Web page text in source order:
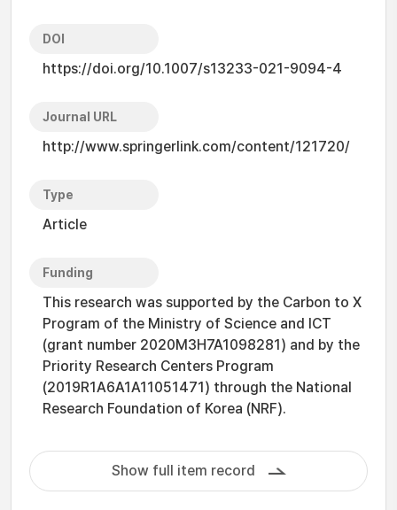
DOI
https://doi.org/10.1007/s13233-021-9094-4
Journal URL
http://www.springerlink.com/content/121720/
Type
Article
Funding
This research was supported by the Carbon to X
Program of the Ministry of Science and ICT
(grant number 2020M3H7A1098281) and by the
Priority Research Centers Program
(2019R1A6A1A11051471) through the National
Research Foundation of Korea (NRF).
Show full item record